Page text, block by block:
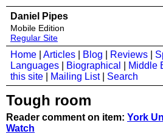
Daniel Pipes
Mobile Edition
Regular Site
Home Articles Blog Reviews
Languages
Biographical Middle
this site
Mailing List| Search
Tough room
Reader comment on item: York
Watch